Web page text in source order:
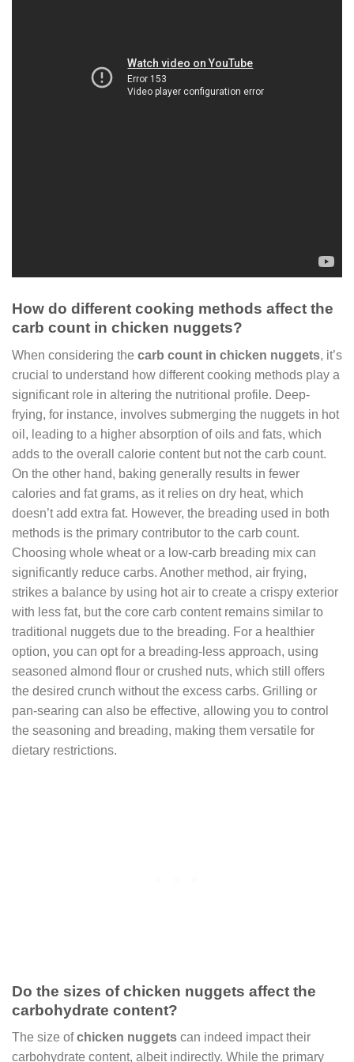
How do different cooking methods affect the
carb count in chicken nuggets?
When considering the carb count in chicken nuggets, it’s
crucial to understand how different cooking methods play a
significant role in altering the nutritional profile. Deep-
frying, for instance, involves submerging the nuggets in hot
oil, leading to a higher absorption of oils and fats, which
adds to the overall calorie content but not the carb count.
On the other hand, baking generally results in fewer
calories and fat grams, as it relies on dry heat, which
doesn’t add extra fat. However, the breading used in both
methods is the primary contributor to the carb count.
Choosing whole wheat or a low-carb breading mix can
significantly reduce carbs. Another method, air frying,
strikes a balance by using hot air to create a crispy exterior
with less fat, but the core carb content remains similar to
traditional nuggets due to the breading. For a healthier
option, you can opt for a breading-less approach, using
seasoned almond flour or crushed nuts, which still offers
the desired crunch without the excess carbs. Grilling or
pan-searing can also be effective, allowing you to control
the seasoning and breading, making them versatile for
dietary restrictions.
Do the sizes of chicken nuggets affect the
carbohydrate content?
The size ofchicken nuggets can indeed impact their
carbohydrate content, albeit indirectly. While the primary